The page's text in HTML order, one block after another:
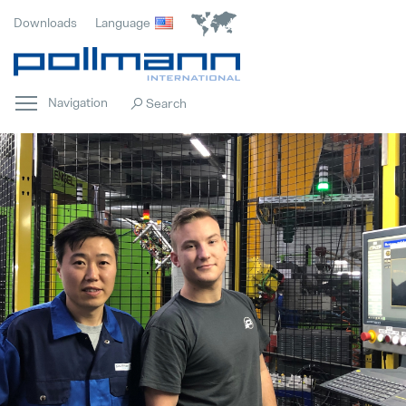
Home
Innovation
Popular
Downloads Language
Navigation